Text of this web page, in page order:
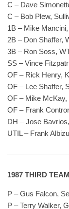
C – Dave
C – Bob Plew,
1B – Mike
2B – Don Shaffer,
3B – Ron Soss,
SS – Vince
OF – Rick Henry,
OF – Lee Shaffer,
OF – Mike McKay,
OF – Frank
DH – Jose
UTIL – Frank
1987 THIRD
P – Gus Falcon,
P – Terry Walker,